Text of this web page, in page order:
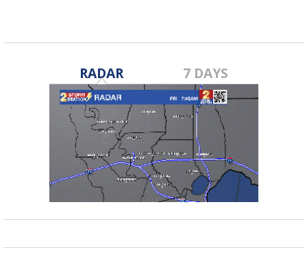
RADAR 7 DAYS